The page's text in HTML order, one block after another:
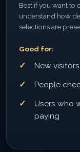
Best if you want to
understand how
selections are
Good for:
New visitors
People
Users who
paying